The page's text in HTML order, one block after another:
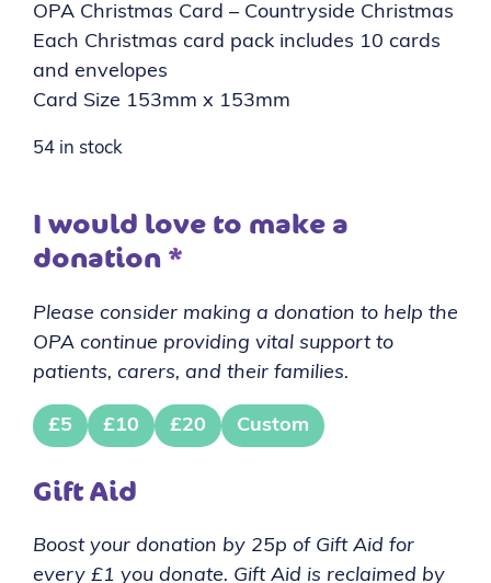
OPA Christmas Card – Countryside Christmas
Each Christmas card pack includes 10 cards
and envelopes
Card Size 153mm x 153mm
54 in stock
I would love to make a
donation *
Please consider making a donation to help the
OPA continue providing vital support to
patients, carers, and their families.
£5 £10 £20 Custom
Gift Aid
Boost your donation by 25p of Gift Aid for
every £1 you donate. Gift Aid is reclaimed by